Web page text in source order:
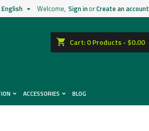
Welcome, Sign inorCreate an account
English 
shopping_cart Cart: 0Products - $0.00
ACCESSORIES BLOG